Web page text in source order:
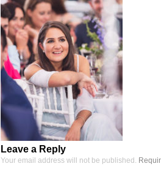
Leave a Reply
Your email address will not be published.